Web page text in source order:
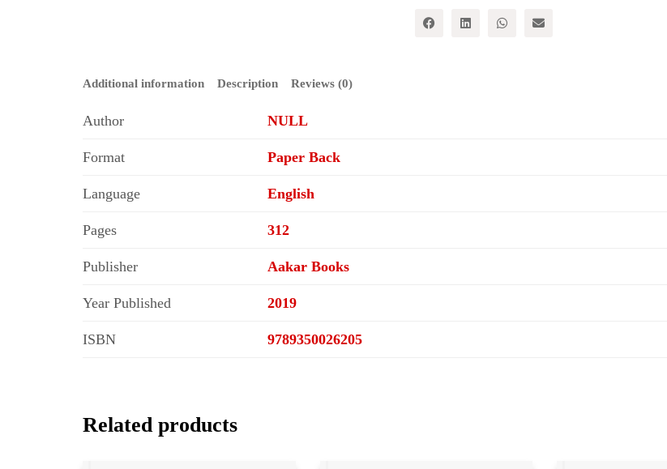
Additional information Description Reviews (0)
Author NULL
Format Paper Back
Language English
Pages 312
Publisher Aakar Books
Year Published 2019
ISBN 9789350026205
Related products